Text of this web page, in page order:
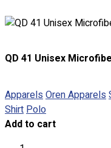
Expert Polo
QD 41 Unisex
Apparels Oren Apparels
Shirt Polo
Add to cart